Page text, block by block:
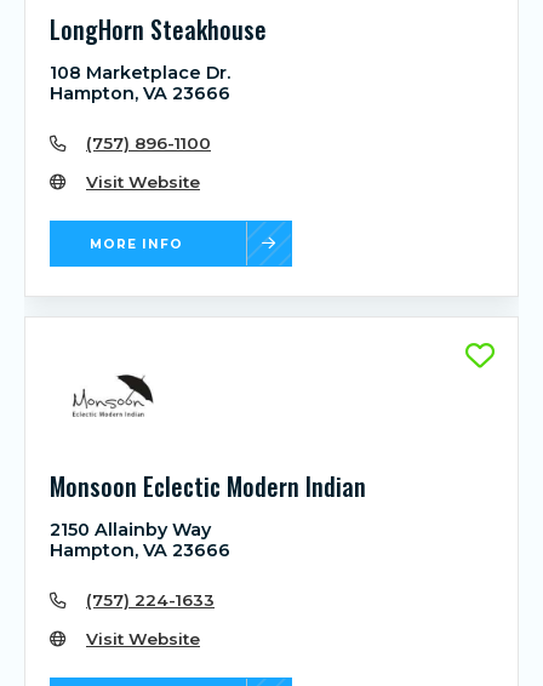
LongHorn Steakhouse
108 Marketplace Dr.
Hampton, VA 23666
(757) 896-1100
Visit Website
MORE INFO
Monsoon Eclectic Modern Indian
2150 Allainby Way
Hampton, VA 23666
(757) 224-1633
Visit Website